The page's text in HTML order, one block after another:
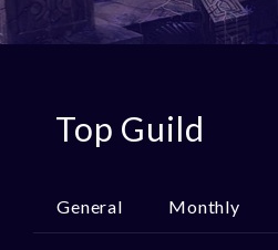
Top Guild
General Monthly